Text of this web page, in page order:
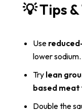
💡 Tips
Use
lower sodium.
Try lean
based meat
Double the